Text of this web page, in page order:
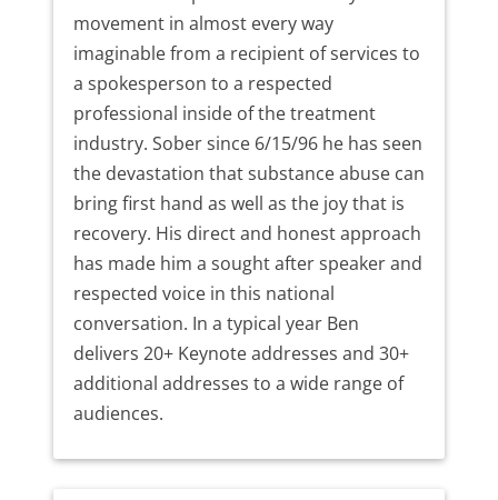
movement in almost every way
imaginable from a recipient of services to
a spokesperson to a respected
professional inside of the treatment
industry. Sober since 6/15/96 he has seen
the devastation that substance abuse can
bring first hand as well as the joy that is
recovery. His direct and honest approach
has made him a sought after speaker and
respected voice in this national
conversation. In a typical year Ben
delivers 20+ Keynote addresses and 30+
additional addresses to a wide range of
audiences.